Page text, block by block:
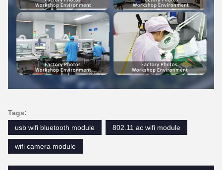
Tags:
usb wifi bluetooth module
802.11 ac wifi module
wifi camera module